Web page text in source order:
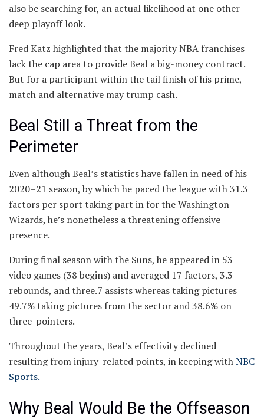
also be searching for, an actual likelihood at one other
deep playoff look.
Fred Katz highlighted that the majority NBA franchises
lack the cap area to provide Beal a big-money contract.
But for a participant within the tail finish of his prime,
match and alternative may trump cash.
Beal Still a Threat from the
Perimeter
Even although Beal’s statistics have fallen in need of his
2020–21 season, by which he paced the league with 31.3
factors per sport taking part in for the Washington
Wizards, he’s nonetheless a threatening offensive
presence.
During final season with the Suns, he appeared in 53
video games (38 begins) and averaged 17 factors, 3.3
rebounds, and three.7 assists whereas taking pictures
49.7% taking pictures from the sector and 38.6% on
three-pointers.
Throughout the years, Beal’s effectivity declined
resulting from injury-related points, in keeping withNBC
Sports.
Why Beal Would Be the Offseason